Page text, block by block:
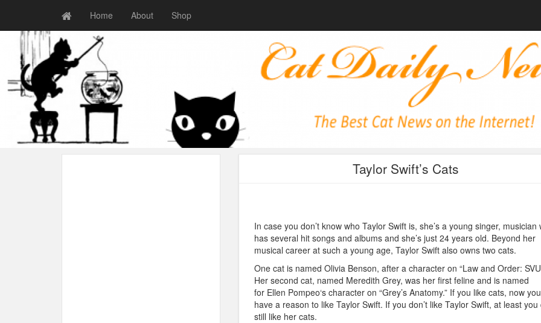
Home About Shop
Taylor Swift’s Cats
In case you don’t know who Taylor Swift is, she’s a young singer, musician
has several hit songs and albums and she’s just 24 years old. Beyond her
musical career at such a young age, Taylor Swift also owns two cats.
One cat is named Olivia Benson, after a character on “Law and Order:
Her second cat, named Meredith Grey, was her first feline and is named
for Ellen Pompeo‘s character on “Grey’s Anatomy.” If you like cats, now you
have a reason to like Taylor Swift. If you don’t like Taylor Swift, at least you
still like her cats.